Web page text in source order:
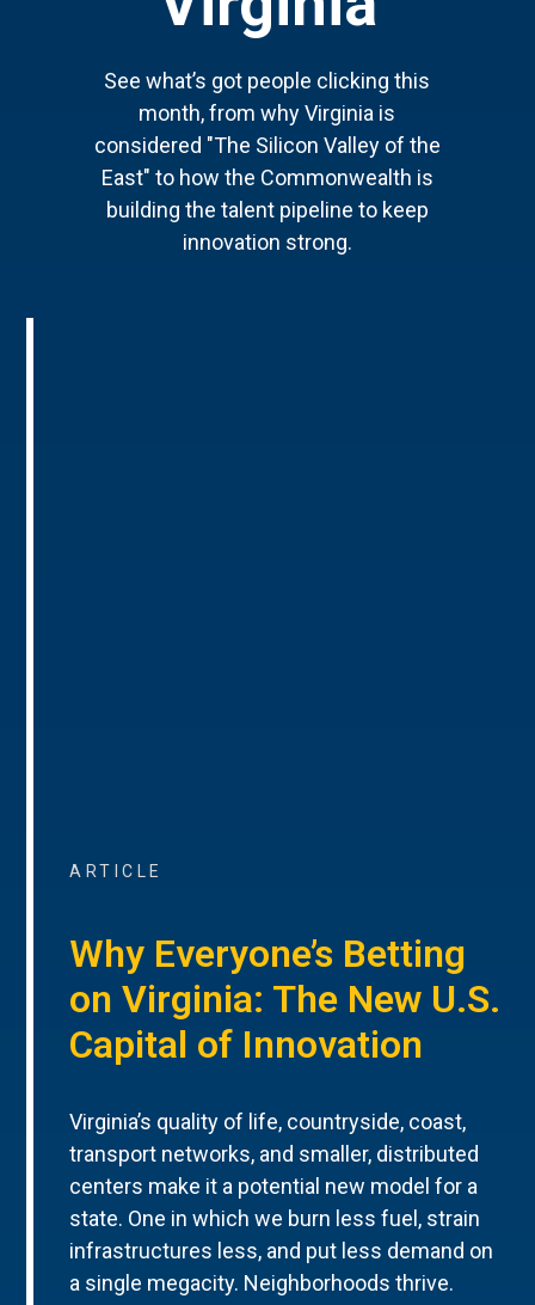
See what’s got people clicking this
month, from why Virginia is
considered "The Silicon Valley of the
East" to how the Commonwealth is
building the talent pipeline to keep
innovation strong.
ARTICLE
Why Everyone’s Betting
on Virginia: The New U.S.
Capital of Innovation
Virginia’s quality of life, countryside, coast,
transport networks, and smaller, distributed
centers make it a potential new model for a
state. One in which we burn less fuel, strain
infrastructures less, and put less demand on
a single megacity. Neighborhoods thrive.